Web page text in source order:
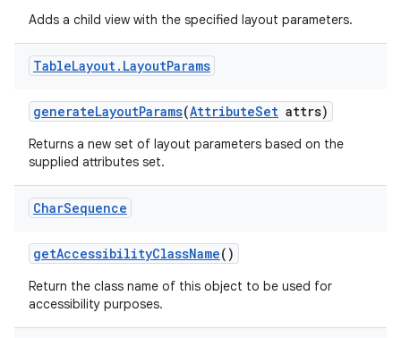
Adds a child view with the specified layout parameters.
TableLayout. LayoutParams
generateLayoutParams(AttributeSet attrs)
Returns a new set of layout parameters based on the
supplied attributes set.
CharSequence
getAccessibilityClassName()
Return the class name of this object to be used for
accessibility purposes.